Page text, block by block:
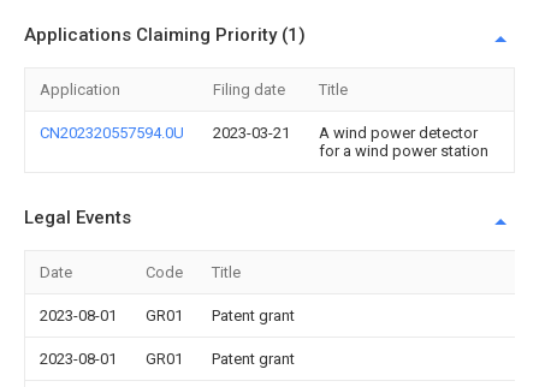
Applications Claiming Priority (1)
Application Filing date Title
CN202320557594.0U 2023-03-21
A wind power detector
for a wind power station
Legal Events
Date Code Title
2023-08-01 GR01 Patent grant
2023-08-01 GR01 Patent grant